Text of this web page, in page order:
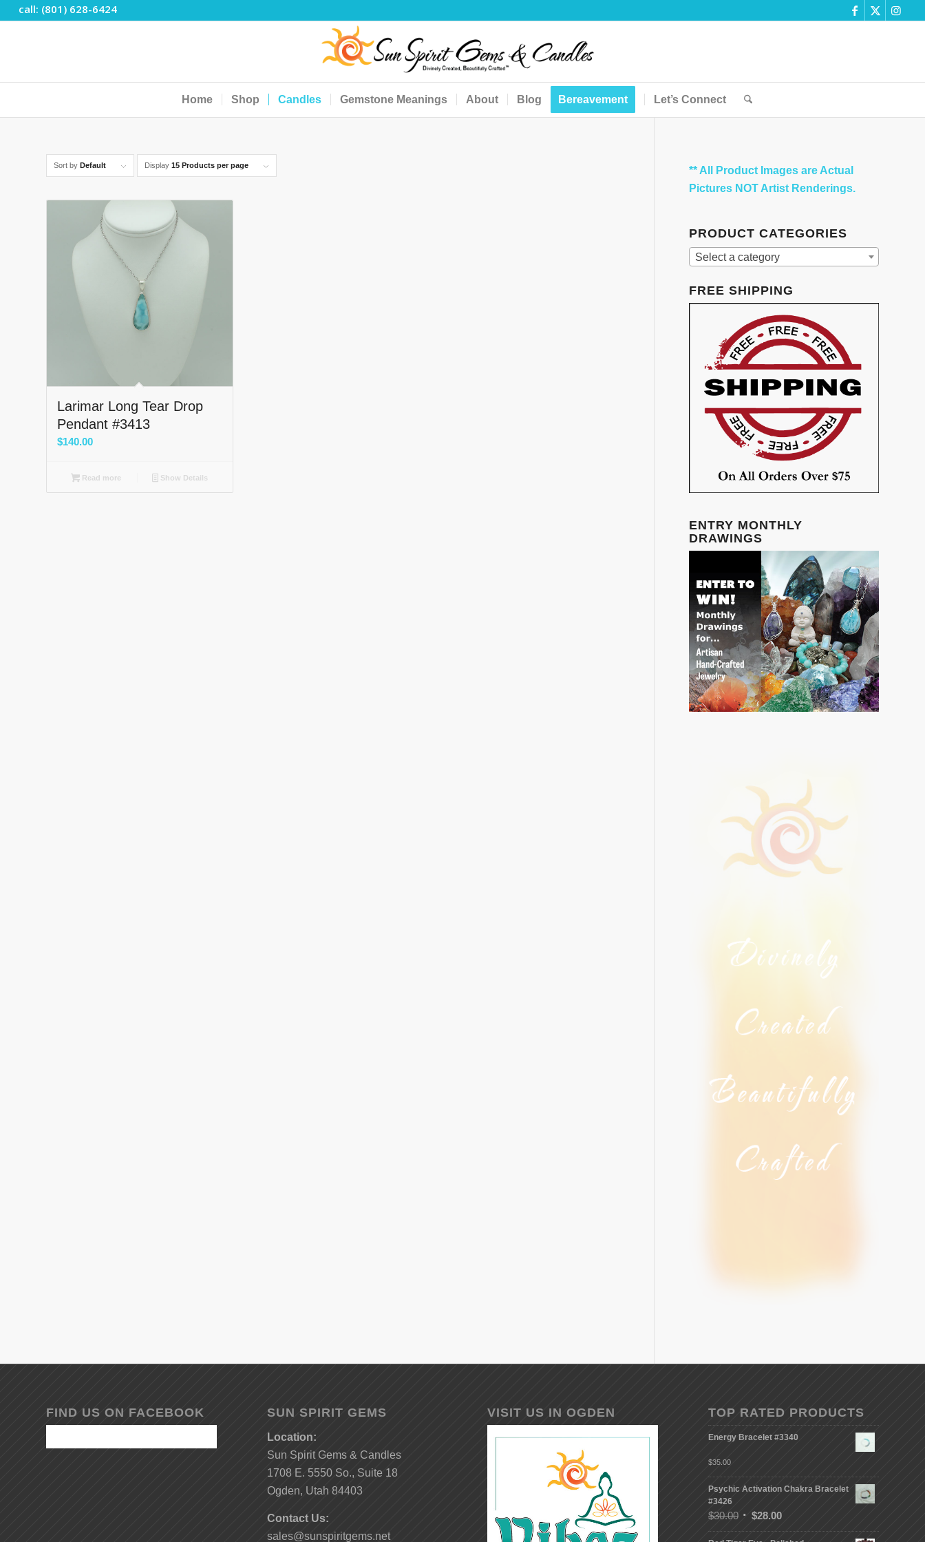
call: (801) 628-6424
Home Shop Candles Gemstone Meanings About Blog Bereavement Let’s Connect
Sort by Default Display 15 Products per page
Larimar Long Tear Drop
Pendant #3413
$140.00
Read more Show Details
** All Product Images are Actual
Pictures NOT Artist Renderings.
PRODUCT CATEGORIES
Select a category
FREE SHIPPING
ENTRY MONTHLY
DRAWINGS
FIND US ON FACEBOOK SUN SPIRIT GEMS
Location:
Sun Spirit Gems & Candles
1708 E. 5550 So., Suite 18
Ogden, Utah 84403
Contact Us:
sales@sunspiritgems.net
VISIT US IN OGDEN TOP RATED PRODUCTS
Energy Bracelet #3340
$35.00
Psychic Activation Chakra Bracelet
#3426
$30.00 $28.00